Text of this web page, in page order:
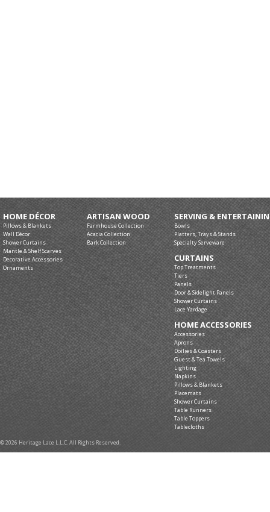
HOME DÉCOR
Pillows & Blankets
Wall Décor
Shower Curtains
Mantle & Shelf Scarves
Decorative Accessories
Ornaments
ARTISAN WOOD
Farmhouse Collection
Acacia Collection
Bark Collection
SERVING &
Bowls
Platters, Trays & Stands
Specialty Serveware
CURTAINS
Top Treatments
Tiers
Panels
Door & Sidelight Panels
Shower Curtains
Lace Yardage
HOME ACCESSORIES
Accessories
Aprons
Doilies & Coasters
Guest & Tea Towels
Lighting
Napkins
Pillows & Blankets
Placemats
Shower Curtains
Table Runners
Table Toppers
Tablecloths
© 2026 Heritage Lace L.L.C. All Rights Reserved.